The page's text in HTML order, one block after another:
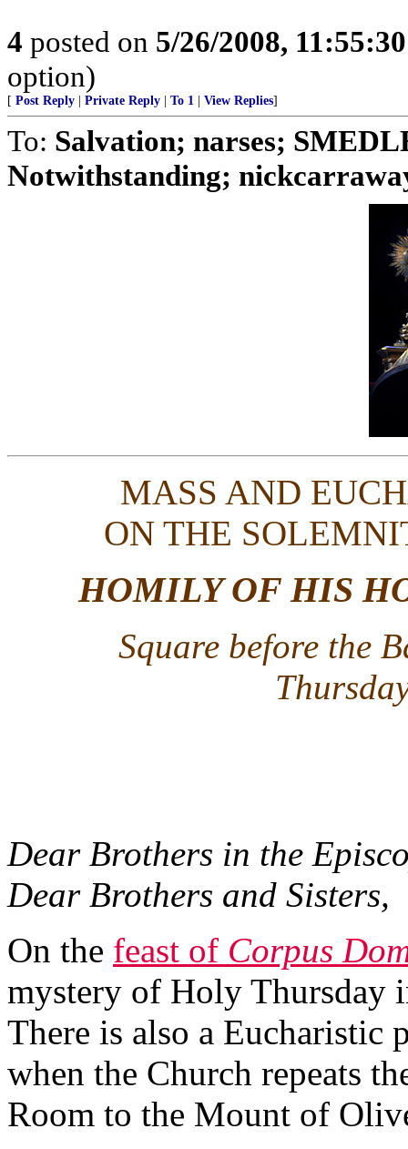
4 posted on 5/26/2008,
option)
[ Post Reply Private Reply To 1 View Replies]
To: Salvation; narses;
Notwithstanding;
MASS AND
ON THE
HOMILY OF HIS
Square before the
Dear Brothers in the
Dear Brothers and Sisters,
On the feast of Corpus
mystery of Holy Thursday
There is also a Eucharistic
when the Church repeats
Room to the Mount of